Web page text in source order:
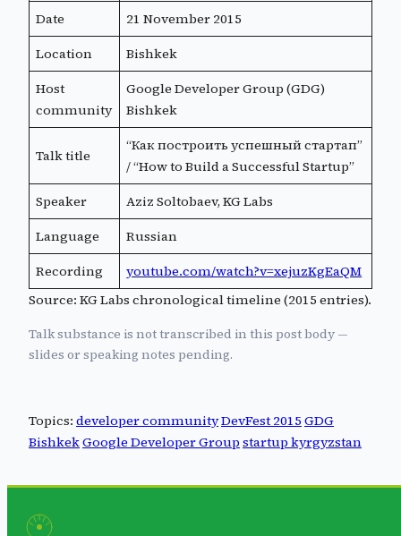
Date
21 November 2015
Location
Bishkek
Host
community
Google Developer Group (GDG)
Bishkek
Talk title
“Как построить успешный стартап”
/ “How to Build a Successful Startup”
Speaker
Aziz Soltobaev, KG Labs
Language
Russian
Recording
youtube.com/watch?v=xejuzKgEaQM
Source: KG Labs chronological timeline (2015 entries).
Talk substance is not transcribed in this post body —
slides or speaking notes pending.
Topics: developer communityDevFest 2015 GDG
BishkekGoogle Developer Group startup kyrgyzstan